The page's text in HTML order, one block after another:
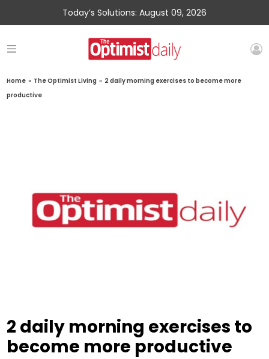
Today’s Solutions: August 09, 2026
Home » The Optimist Living » 2 daily morning exercises to become more
productive
2 daily morning exercises to
become more productive